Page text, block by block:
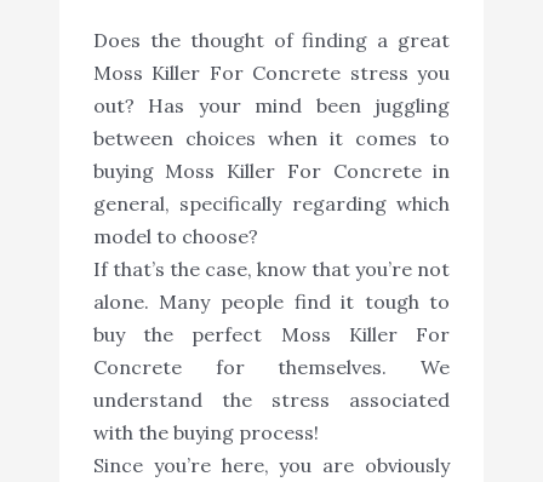
Does the thought of finding a great
Moss Killer For Concrete stress you
out? Has your mind been juggling
between choices when it comes to
buying Moss Killer For Concrete in
general, specifically regarding which
model to choose?
If that’s the case, know that you’re not
alone. Many people find it tough to
buy the perfect Moss Killer For
Concrete for themselves. We
understand the stress associated
with the buying process!
Since you’re here, you are obviously